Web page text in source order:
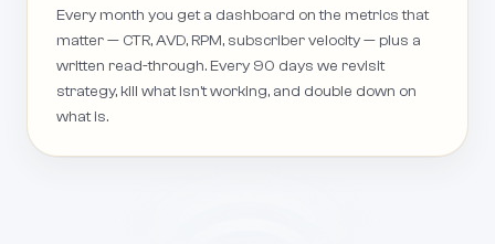
Every month you get a dashboard on the metrics that
matter — CTR, AVD, RPM, subscriber velocity — plus a
written read-through. Every 90 days we revisit
strategy, kill what isn't working, and double down on
what is.